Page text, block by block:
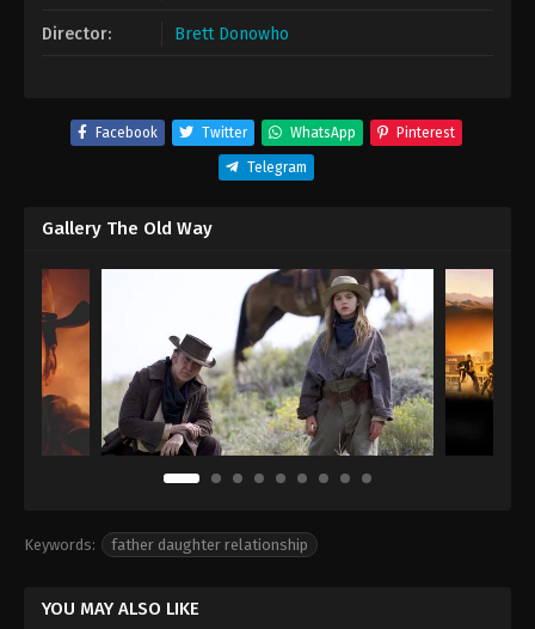
Director: Brett Donowho
Facebook Twitter WhatsApp Pinterest
Telegram
Gallery The Old Way
Keywords: father daughter relationship
YOU MAY ALSO LIKE